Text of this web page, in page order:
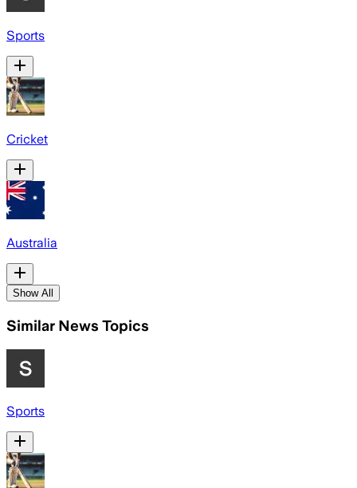
Sports
Cricket
Australia
Show All
Similar News Topics
Sports